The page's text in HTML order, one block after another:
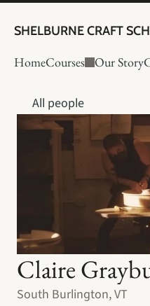
SHELBURNE CRAFT
HomeCourses Our Story
All people
Claire
South Burlington, VT